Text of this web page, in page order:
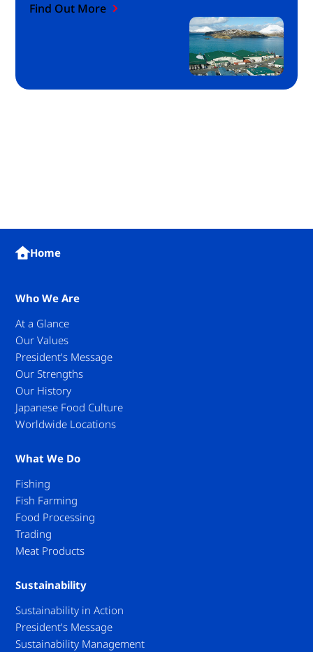
Find Out More
Home
Who We Are
At a Glance
Our Values
President's Message
Our Strengths
Our History
Japanese Food Culture
Worldwide Locations
What We Do
Fishing
Fish Farming
Food Processing
Trading
Meat Products
Sustainability
Sustainability in Action
President's Message
Sustainability Management